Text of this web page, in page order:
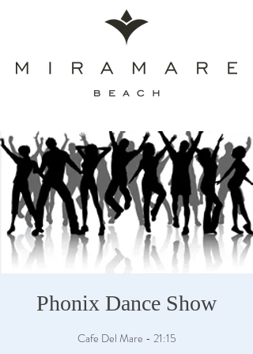
Phonix Dance Show
Cafe Del Mare - 21:15